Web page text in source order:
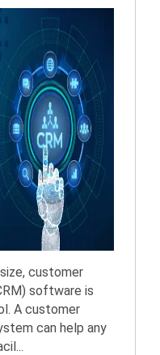
customer
software is
A customer
can help any